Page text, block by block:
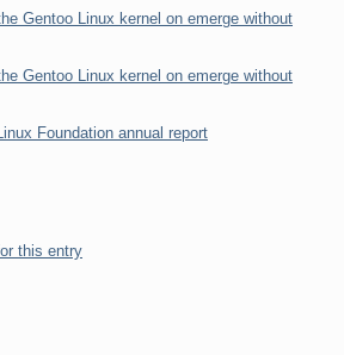
Gentoo Linux kernel on emerge without
Gentoo Linux kernel on emerge without
Foundation annual report
this entry